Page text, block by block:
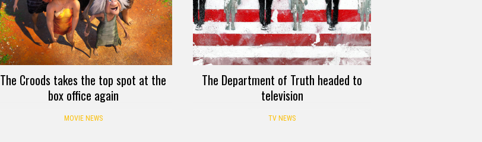
The Croods takes the top spot at the
box office again
MOVIE NEWS
The Department of Truth headed to
television
TV NEWS